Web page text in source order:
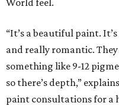
World feel.
“It’s a beautiful paint.
and really romantic.
something like 9-12
so there’s depth,”
paint consultations for a